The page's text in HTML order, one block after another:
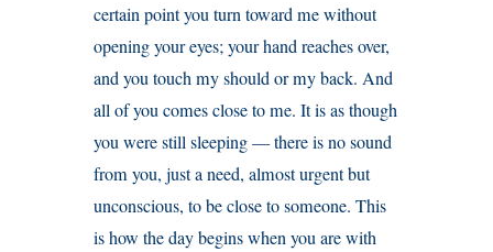
certain point you turn toward me without
opening your eyes; your hand reaches over,
and you touch my should or my back. And
all of you comes close to me. It is as though
you were still sleeping — there is no sound
from you, just a need, almost urgent but
unconscious, to be close to someone. This
is how the day begins when you are with